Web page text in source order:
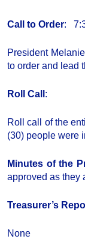
Call to Order:
President
to order and lead
Roll Call :
Roll call of the
(30) people were
Minutes of the
approved as they
Treasurer’s
None